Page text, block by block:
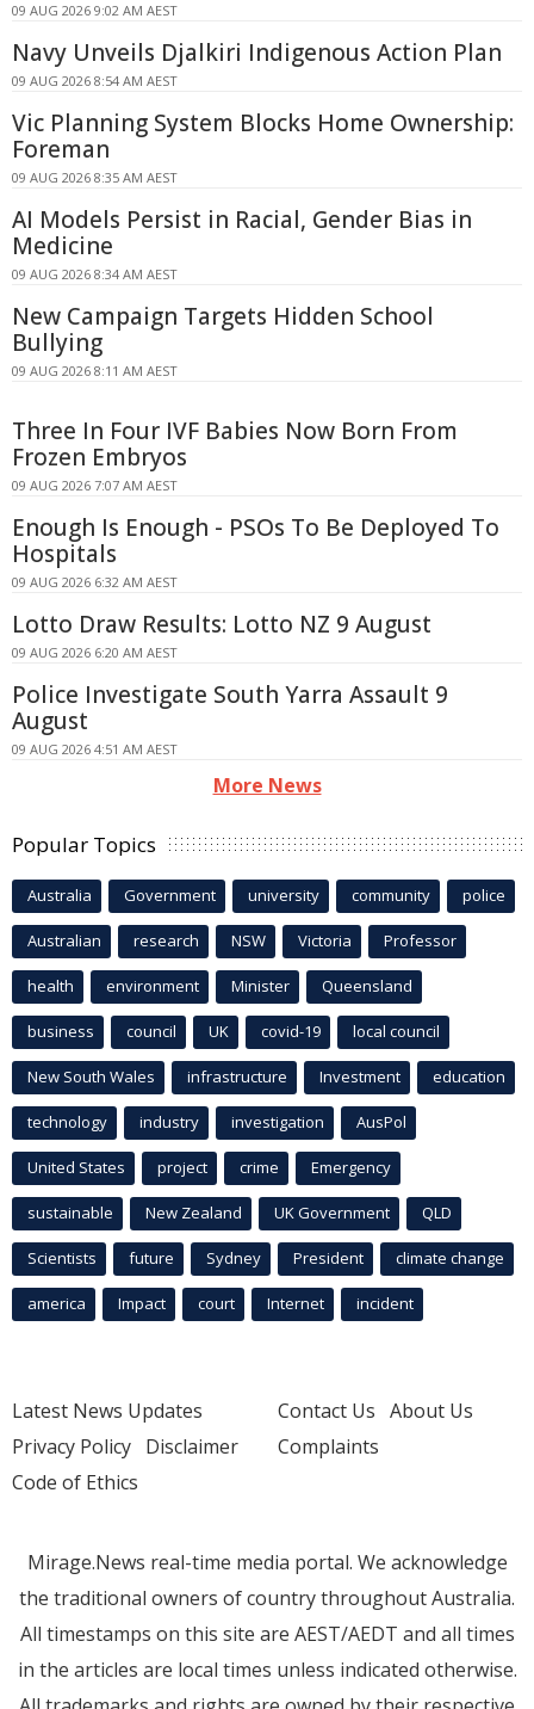
09 AUG 2026 9:02 AM AEST
Navy Unveils Djalkiri Indigenous Action Plan
09 AUG 2026 8:54 AM AEST
Vic Planning System Blocks Home Ownership:
Foreman
09 AUG 2026 8:35 AM AEST
AI Models Persist in Racial, Gender Bias in
Medicine
09 AUG 2026 8:34 AM AEST
New Campaign Targets Hidden School
Bullying
09 AUG 2026 8:11 AM AEST
Three In Four IVF Babies Now Born From
Frozen Embryos
09 AUG 2026 7:07 AM AEST
Enough Is Enough - PSOs To Be Deployed To
Hospitals
09 AUG 2026 6:32 AM AEST
Lotto Draw Results: Lotto NZ 9 August
09 AUG 2026 6:20 AM AEST
Police Investigate South Yarra Assault 9
August
09 AUG 2026 4:51 AM AEST
More News
Popular Topics
Australia Government university community police
Australian research NSW Victoria Professor
health environment Minister Queensland
business council UK covid-19 local council
New South Wales infrastructure Investment education
technology industry investigation AusPol
United States project crime Emergency
sustainable New Zealand UK Government QLD
Scientists future Sydney President climate change
america Impact court Internet incident
Latest News Updates
Privacy Policy Disclaimer
Code of Ethics
Contact Us About Us
Complaints
Mirage.News real-time media portal. We acknowledge
the traditional owners of country throughout Australia.
All timestamps on this site are AEST/AEDT and all times
in the articles are local times unless indicated otherwise.